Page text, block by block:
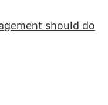
should do